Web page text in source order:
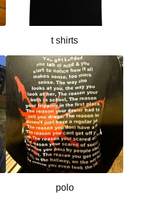
t shirts
polo